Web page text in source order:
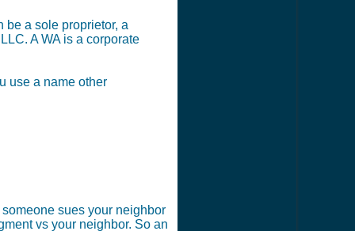
be a sole proprietor, a
A WA is a corporate
use a name other
sues your neighbor
vs your neighbor. So an